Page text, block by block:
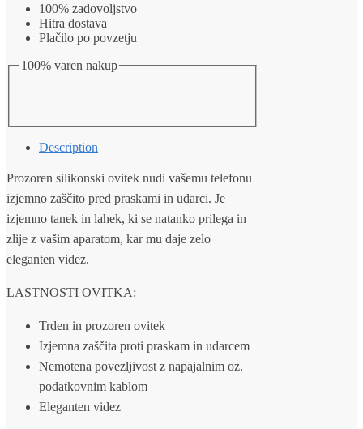
quantity100% zadovoljstvo
Hitra dostava
Plačilo po povzetju
100% varen nakup
Description
Prozoren silikonski ovitek nudi vašemu telefonu
izjemno zaščito pred praskami in udarci. Je
izjemno tanek in lahek, ki se natanko prilega in
zlije z vašim aparatom, kar mu daje zelo
eleganten videz.
LASTNOSTI OVITKA:
Trden in prozoren ovitek
Izjemna zaščita proti praskam in udarcem
Nemotena povezljivost z napajalnim oz.
podatkovnim kablom
Eleganten videz